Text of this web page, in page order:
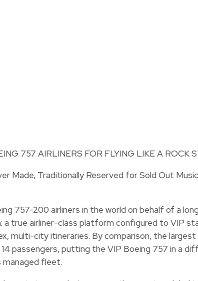
Made, Traditionally Reserved for Sold Out
757-200 airliners in the world on behalf of a
true airliner-class platform configured to VIP
multi-city itineraries. By comparison, the
passengers, putting the VIP Boeing 757 in a
managed fleet.